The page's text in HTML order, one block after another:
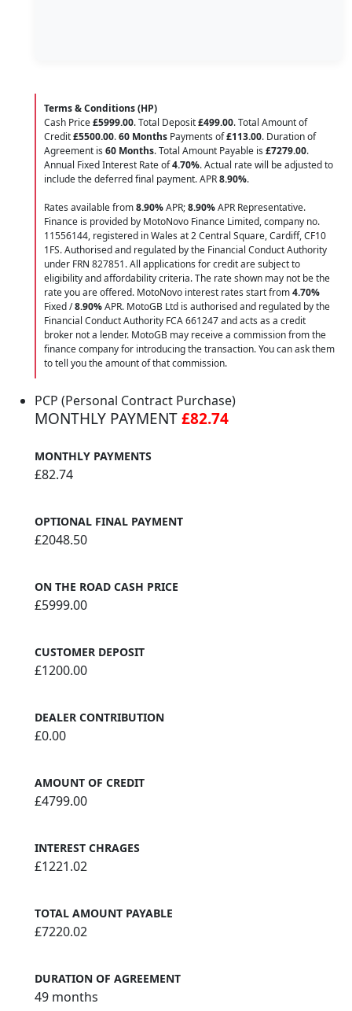
Terms & Conditions (HP)
Cash Price£5999.00. Total Deposit£499.00. Total Amount of
Credit£5500.00.60 Months Payments of£113.00. Duration of
Agreement is 60 Months. Total Amount Payable is £7279.00.
Annual Fixed Interest Rate of4.70%. Actual rate will be adjusted to
include the deferred final payment. APR8.90%.
Rates available from8.90%APR;8.90%APR Representative.
Finance is provided by MotoNovo Finance Limited, company no.
11556144, registered in Wales at 2 Central Square, Cardiff, CF10
1FS. Authorised and regulated by the Financial Conduct Authority
under FRN 827851. All applications for credit are subject to
eligibility and affordability criteria. The rate shown may not be the
rate you are offered. MotoNovo interest rates start from4.70%
Fixed /8.90%APR. MotoGB Ltd is authorised and regulated by the
Financial Conduct Authority FCA 661247 and acts as a credit
broker not a lender. MotoGB may receive a commission from the
finance company for introducing the transaction. You can ask them
to tell you the amount of that commission.
PCP (Personal Contract Purchase)
MONTHLY PAYMENT£82.74
MONTHLY PAYMENTS
£82.74
OPTIONAL FINAL PAYMENT
£2048.50
ON THE ROAD CASH PRICE
£5999.00
CUSTOMER DEPOSIT
£1200.00
DEALER CONTRIBUTION
£0.00
AMOUNT OF CREDIT
£4799.00
INTEREST CHRAGES
£1221.02
TOTAL AMOUNT PAYABLE
£7220.02
DURATION OF AGREEMENT
49 months